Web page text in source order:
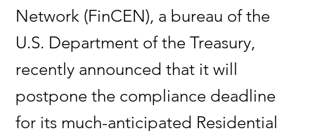
Network (FinCEN), a bureau of the
U.S. Department of the Treasury,
recently announced that it will
postpone the compliance deadline
for its much-anticipated Residential